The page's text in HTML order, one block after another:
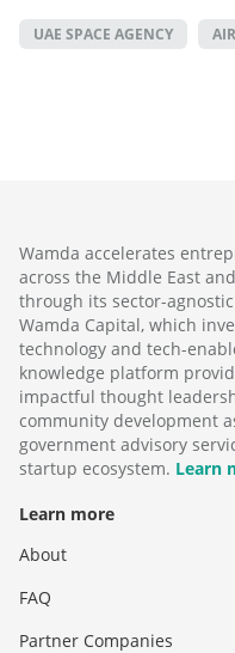
UAE SPACE AGENCY
Wamda accelerates
across the Middle East
through its sector-
Wamda Capital, which
technology and tech-
knowledge platform
impactful thought
community development
government advisory
startup ecosystem. Learn
Learn more
About
FAQ
Partner Companies